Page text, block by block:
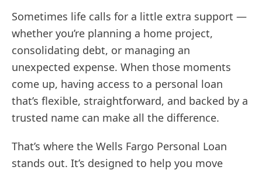
Sometimes life calls for a little extra support —
whether you’re planning a home project,
consolidating debt, or managing an
unexpected expense. When those moments
come up, having access to a personal loan
that’s flexible, straightforward, and backed by a
trusted name can make all the difference.
That’s where the Wells Fargo Personal Loan
stands out. It’s designed to help you move